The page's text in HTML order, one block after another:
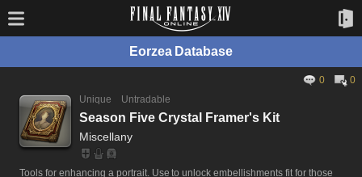
Eorzea Database
0
0
Unique
Untradable
Season Five Crystal Framer's Kit
Miscellany
Tools for enhancing a portrait. Use to unlock embellishments fit for those